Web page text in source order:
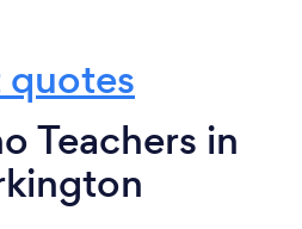
quotes
Teachers in